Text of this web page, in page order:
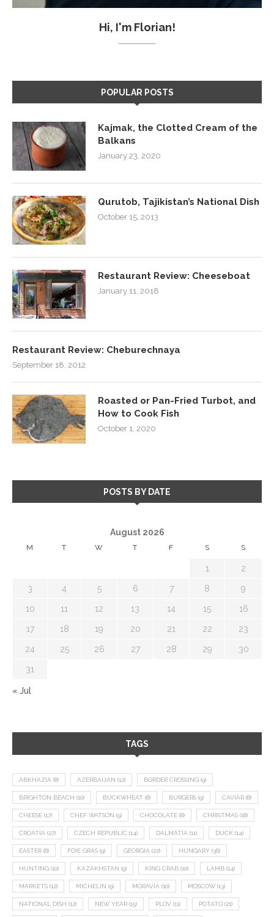
Hi, I'm Florian!
POPULAR POSTS
Kajmak, the Clotted Cream of the
Balkans
January 23, 2020
Qurutob, Tajikistan’s National Dish
October 15, 2013
Restaurant Review: Cheeseboat
January 11, 2018
Restaurant Review: Cheburechnaya
September 18, 2012
Roasted or Pan-Fried Turbot, and
How to Cook Fish
October 1, 2020
POSTS BY DATE
August 2026
M T W T F S S
1 2
3 4 5 6 7 8 9
10 11 12 13 14 15 16
17 18 19 20 21 22 23
24 25 26 27 28 29 30
31
« Jul
TAGS
ABKHAZIA (8) AZERBAIJAN (12) BORDER CROSSING (9)
BRIGHTON BEACH (10) BUCKWHEAT (8) BURGERS (9) CAVIAR (8)
CHEESE (17) CHEF WATSON (9) CHOCOLATE (8) CHRISTMAS (18)
CROATIA (27) CZECH REPUBLIC (14) DALMATIA (11) DUCK (14)
EASTER (8) FOIE GRAS (9) GEORGIA (22) HUNGARY (36)
HUNTING (10) KAZAKHSTAN (9) KING CRAB (10) LAMB (14)
MARKETS (12) MICHELIN (9) MORAVIA (10) MOSCOW (13)
NATIONAL DISH (12) NEW YEAR (15) PLOV (11) POTATO (21)